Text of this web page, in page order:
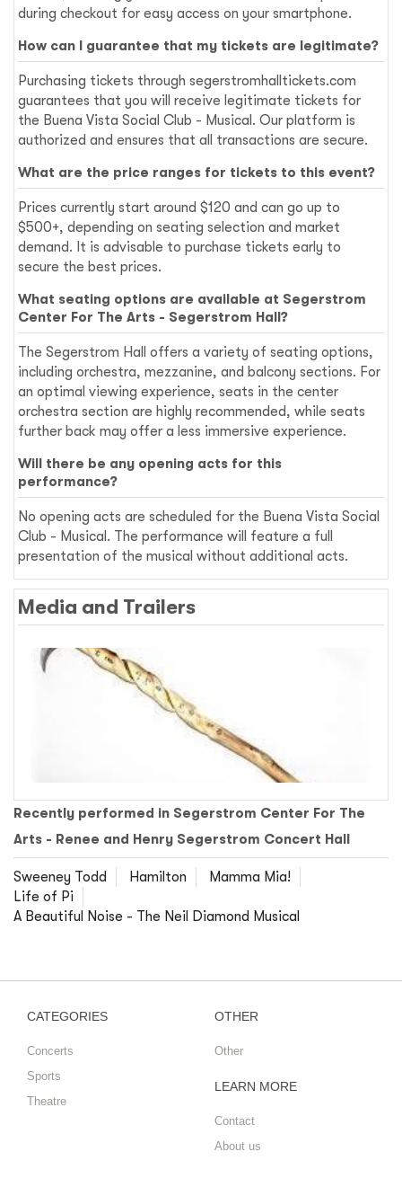
during checkout for easy access on your smartphone.
How can I guarantee that my tickets are legitimate?
Purchasing tickets through segerstromhalltickets.com
guarantees that you will receive legitimate tickets for
the Buena Vista Social Club - Musical. Our platform is
authorized and ensures that all transactions are secure.
What are the price ranges for tickets to this event?
Prices currently start around $120 and can go up to
$500+, depending on seating selection and market
demand. It is advisable to purchase tickets early to
secure the best prices.
What seating options are available at Segerstrom
Center For The Arts - Segerstrom Hall?
The Segerstrom Hall offers a variety of seating options,
including orchestra, mezzanine, and balcony sections. For
an optimal viewing experience, seats in the center
orchestra section are highly recommended, while seats
further back may offer a less immersive experience.
Will there be any opening acts for this
performance?
No opening acts are scheduled for the Buena Vista Social
Club - Musical. The performance will feature a full
presentation of the musical without additional acts.
Media and Trailers
Recently performed in Segerstrom Center For The
Arts - Renee and Henry Segerstrom Concert Hall
Sweeney Todd Hamilton
Mamma Mia!
Life of Pi
A Beautiful Noise - The Neil Diamond Musical
CATEGORIES
Concerts
Sports
Theatre
OTHER
Other
LEARN MORE
Contact
About us